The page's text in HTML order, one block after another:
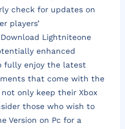
check for updates on
players’
Lightniteone
enhanced
fully enjoy the latest
that come with the
only keep their Xbox
those who wish to
Version on Pc for a